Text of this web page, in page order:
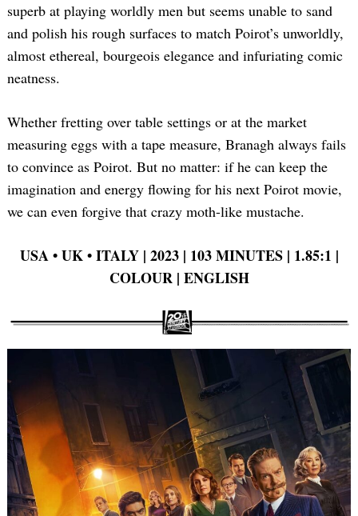
superb at playing worldly men but seems unable to sand
and polish his rough surfaces to match Poirot’s unworldly,
almost ethereal, bourgeois elegance and infuriating comic
neatness.
Whether fretting over table settings or at the market
measuring eggs with a tape measure, Branagh always fails
to convince as Poirot. But no matter: if he can keep the
imagination and energy flowing for his next Poirot movie,
we can even forgive that crazy moth-like mustache.
USA• UK• ITALY | 2023 | 103 MINUTES | 1.85:1 |
COLOUR | ENGLISH